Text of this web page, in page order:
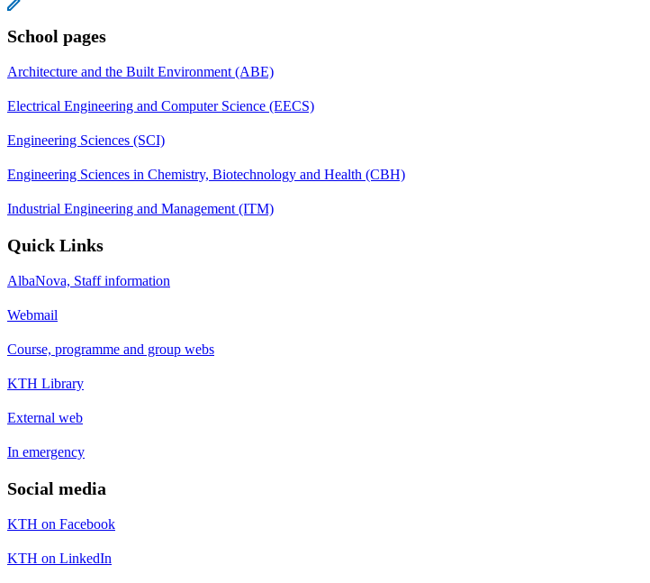
School pages
Architecture and the Built Environment (ABE)
Electrical Engineering and Computer Science (EECS)
Engineering Sciences (SCI)
Engineering Sciences in Chemistry, Biotechnology and Health (CBH)
Industrial Engineering and Management (ITM)
Quick Links
AlbaNova, Staff information
Webmail
Course, programme and group webs
KTH Library
External web
In emergency
Social media
KTH on Facebook
KTH on LinkedIn